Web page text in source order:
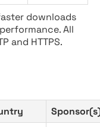
downloads
All
and HTTPS.